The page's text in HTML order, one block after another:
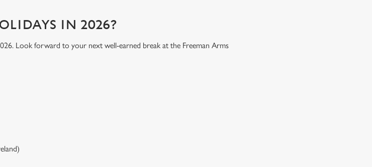
IN 2026?
Look forward to your next well-earned break at the Freeman Arms